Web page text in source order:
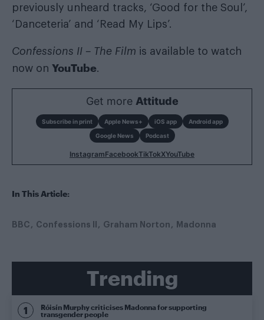
previously unheard tracks, ‘Good for the Soul’,
‘Danceteria’ and ‘Read My Lips’.
Confessions II – The Film is available to watch
now on YouTube.
Get more Attitude
Subscribe in print Apple News+ iOS app
Android app
Google News
Podcast
InstagramFacebookTikTokXYouTube
In This Article:
BBC Confessions II Graham Norton Madonna
Trending
Róisín Murphy criticises Madonna for supporting
transgender people